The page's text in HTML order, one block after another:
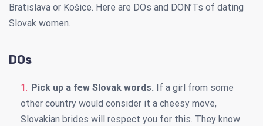
Bratislava or Košice. Here are DOs and DON’Ts of dating
Slovak women.
DOs
Pick up a few Slovak words. If a girl from some
other country would consider it a cheesy move,
Slovakian brides will respect you for this. They know